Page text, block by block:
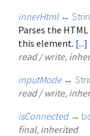
innerHtml ↔
Parses the
this element. [...]
read / write,
inputMode ↔
read / write,
isConnected →
final, inherited